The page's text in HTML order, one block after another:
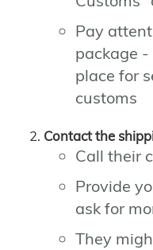
Pay
package
place for
customs
Contact the
Call their
Provide
ask for
They